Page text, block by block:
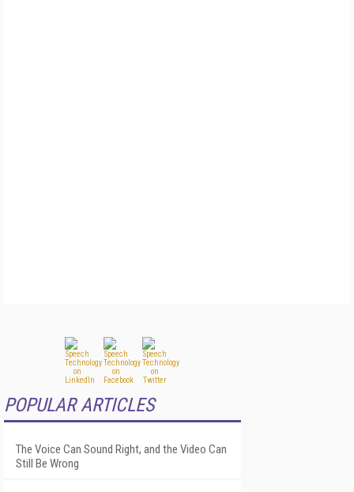
POPULAR ARTICLES
The Voice Can Sound Right, and the Video Can
Still Be Wrong